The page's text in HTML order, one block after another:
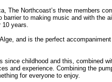
The Northcoast’s three members
to making music and with the
years.
and is the perfect
childhood and this, combined
and experience. Combining the
for everyone to enjoy.